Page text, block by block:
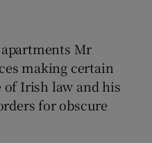
Mr
making certain
Irish law and his
for obscure